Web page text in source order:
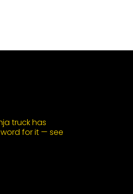
truck has
for it — see